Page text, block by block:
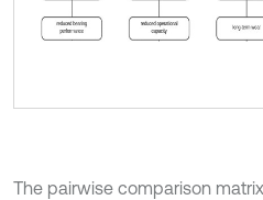
The pairwise comparison